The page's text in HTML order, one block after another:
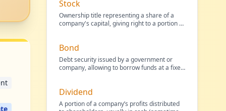
Stock
Ownership title representing a share of a
company's capital, giving right to a portion of
Bond
Debt security issued by a government or
company, allowing to borrow funds at a fixed
Dividend
A portion of a company’s profits distributed